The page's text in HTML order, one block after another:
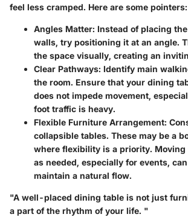
feel less cramped. Here are some pointers:
Angles Matter: Instead of placing
walls, try positioning it at an angle.
the space visually, creating an
Clear Pathways: Identify main
the room. Ensure that your dining
does not impede movement,
foot traffic is heavy.
Flexible Furniture Arrangement:
collapsible tables. These may be a
where flexibility is a priority. Moving
as needed, especially for events,
maintain a natural flow.
"A well-placed dining table is not just
a part of the rhythm of your life. "